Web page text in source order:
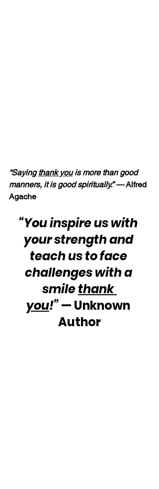
“Saying thank you is more than good
manners, it is good spiritually.” — Alfred
Agache
“You inspire us with
your strength and
teach us to face
challenges with a
smile thank
you!” — Unknown
Author